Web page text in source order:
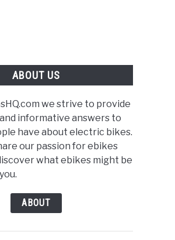
ABOUT US
we strive to provide
informative answers to
have about electric bikes.
our passion for ebikes
what ebikes might be
ABOUT